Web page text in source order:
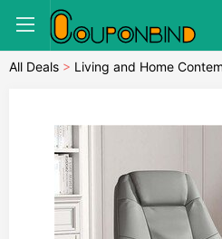
All Deals > Living and Home